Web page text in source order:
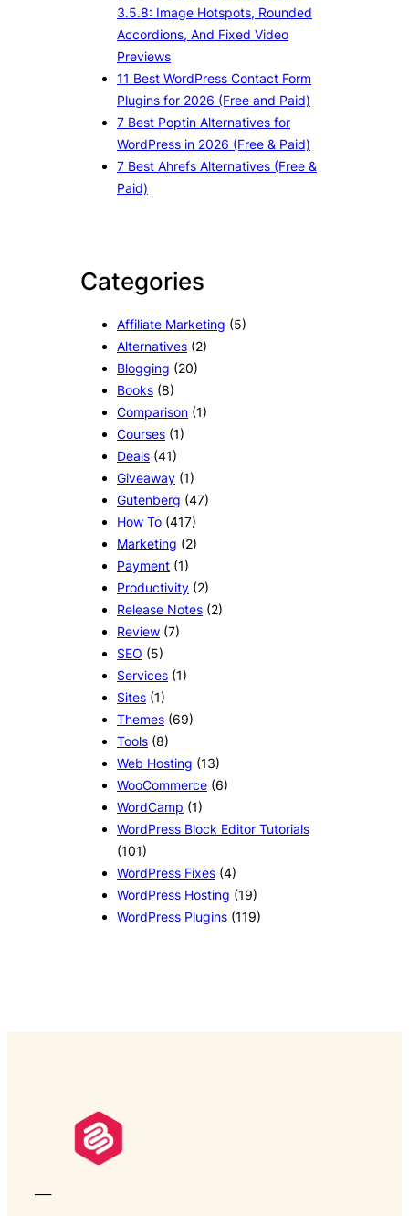
3.5.8: Image Hotspots, Rounded
Accordions, And Fixed Video
Previews
11 Best WordPress Contact Form
Plugins for 2026 (Free and Paid)
7 Best Poptin Alternatives for
WordPress in 2026 (Free & Paid)
7 Best Ahrefs Alternatives (Free &
Paid)
Categories
Affiliate Marketing (5)
Alternatives (2)
Blogging (20)
Books (8)
Comparison (1)
Courses (1)
Deals (41)
Giveaway (1)
Gutenberg (47)
How To (417)
Marketing (2)
Payment (1)
Productivity (2)
Release Notes (2)
Review (7)
SEO (5)
Services (1)
Sites (1)
Themes (69)
Tools (8)
Web Hosting (13)
WooCommerce (6)
WordCamp (1)
WordPress Block Editor Tutorials
(101)
WordPress Fixes (4)
WordPress Hosting (19)
WordPress Plugins (119)